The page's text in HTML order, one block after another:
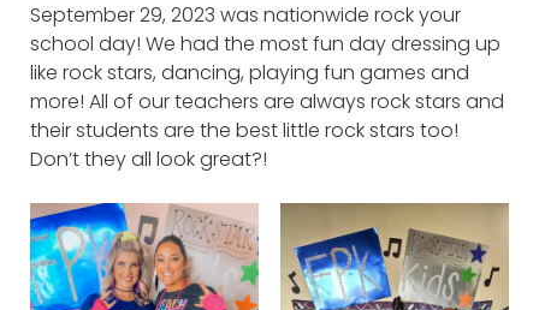
September 29, 2023 was nationwide rock your
school day! We had the most fun day dressing up
like rock stars, dancing, playing fun games and
more! All of our teachers are always rock stars and
their students are the best little rock stars too!
Don’t they all look great?!